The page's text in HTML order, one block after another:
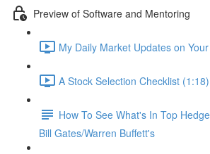
Preview of Software and Mentoring
My Daily Market Updates on
A Stock Selection Checklist (1:18)
How To See What's In Top
Bill Gates/Warren Buffett's